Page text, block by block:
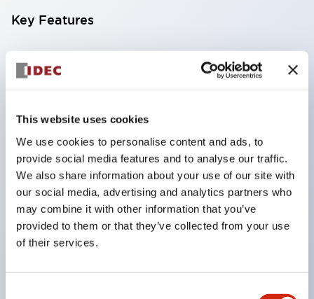
This website uses cookies
We use cookies to personalise content and ads, to
provide social media features and to analyse our traffic.
We also share information about your use of our site with
our social media, advertising and analytics partners who
may combine it with other information that you’ve
provided to them or that they’ve collected from your use
of their services.
Key Features
Compatible with a wide range of applications from
consumer electronics to FA fields
limiting resistors and diodes inside the LED bulb
Protection structures include IP40 and IP65. (IEC
60529)
UL and CSA certified products. Compliant with EN
(European) standards. CCC certified products
(excluding indicator lights).
Can be easily changed to &Phi22 flash silhouette